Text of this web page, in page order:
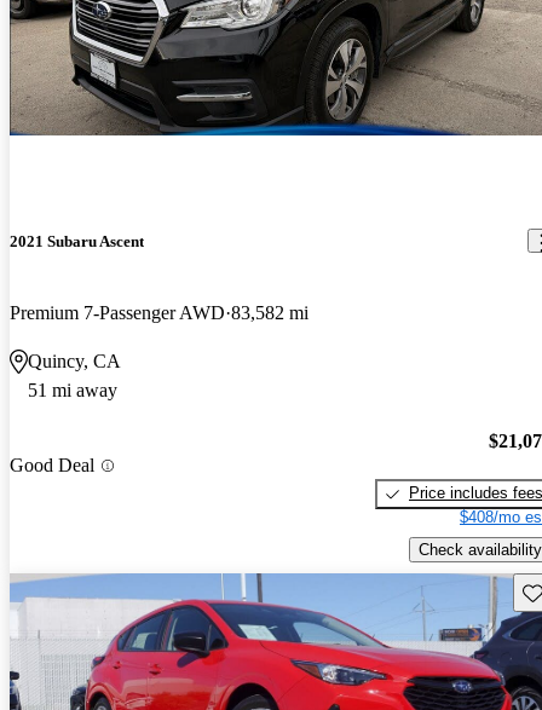
2021 Subaru Ascent
Premium 7-Passenger AWD 83,582 mi
Quincy, CA
51 mi away
Good Deal
Price includes fees
$408/mo
Check availability